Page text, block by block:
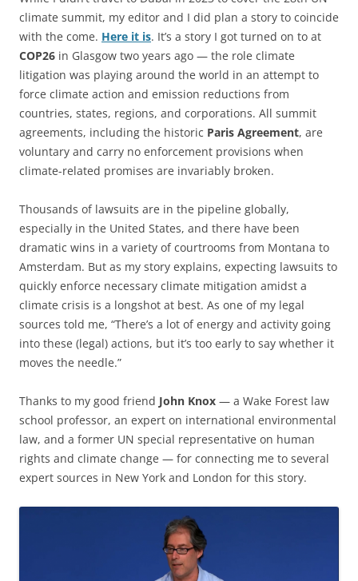
climate summit, my editor and I did plan a story to coincide
with the come. Here it is. It’s a story I got turned on to at
COP26 in Glasgow two years ago — the role climate
litigation was playing around the world in an attempt to
force climate action and emission reductions from
countries, states, regions, and corporations. All summit
agreements, including the historic Paris Agreement, are
voluntary and carry no enforcement provisions when
climate-related promises are invariably broken.
Thousands of lawsuits are in the pipeline globally,
especially in the United States, and there have been
dramatic wins in a variety of courtrooms from Montana to
Amsterdam. But as my story explains, expecting lawsuits to
quickly enforce necessary climate mitigation amidst a
climate crisis is a longshot at best. As one of my legal
sources told me, “There’s a lot of energy and activity going
into these (legal) actions, but it’s too early to say whether it
moves the needle.”
Thanks to my good friend John Knox — a Wake Forest law
school professor, an expert on international environmental
law, and a former UN special representative on human
rights and climate change — for connecting me to several
expert sources in New York and London for this story.